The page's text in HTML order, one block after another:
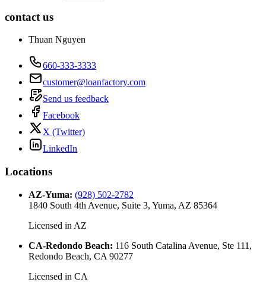
contact us
Thuan Nguyen
660-333-3333
customer@loanfactory.com
Send us feedback
Facebook
X (Twitter)
LinkedIn
Locations
AZ-Yuma: (928) 502-2782
1840 South 4th Avenue, Suite 3, Yuma, AZ 85364
Licensed in AZ
CA-Redondo Beach: 116 South Catalina Avenue, Ste 111,
Redondo Beach, CA 90277
Licensed in CA